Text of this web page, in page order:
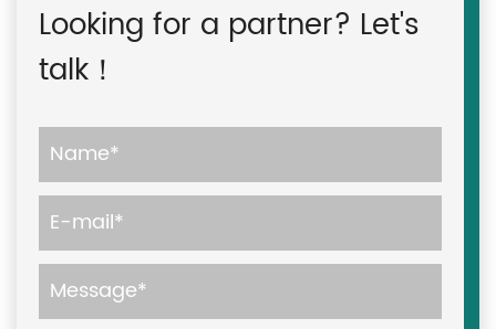
Looking for a partner? Let's
talk！